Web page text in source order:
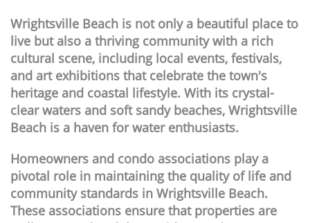
Wrightsville Beach is not only a beautiful place to
live but also a thriving community with a rich
cultural scene, including local events, festivals,
and art exhibitions that celebrate the town's
heritage and coastal lifestyle. With its crystal-
clear waters and soft sandy beaches, Wrightsville
Beach is a haven for water enthusiasts.
Homeowners and condo associations play a
pivotal role in maintaining the quality of life and
community standards in Wrightsville Beach.
These associations ensure that properties are